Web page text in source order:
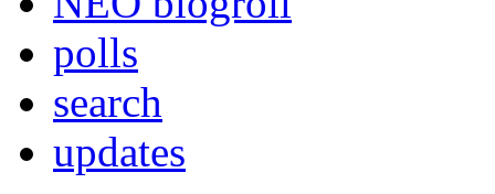
polls
search
updates